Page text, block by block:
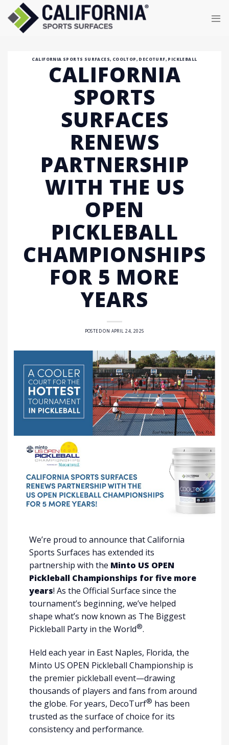
content
CALIFORNIA SPORTS SURFACES, COOLTOP, DECOTURF, PICKLEBALL
CALIFORNIA
SPORTS
SURFACES
RENEWS
PARTNERSHIP
WITH THE US
OPEN
PICKLEBALL
CHAMPIONSHIPS
FOR 5 MORE
YEARS
POSTED ON APRIL 24, 2025
We’re proud to announce that California
Sports Surfaces has extended its
partnership with the Minto US OPEN
Pickleball Championships for five more
years! As the Official Surface since the
tournament’s beginning, we’ve helped
shape what’s now known as The Biggest
Pickleball Party in the World®.
Held each year in East Naples, Florida, the
Minto US OPEN Pickleball Championship is
the premier pickleball event—drawing
thousands of players and fans from around
the globe. For years, DecoTurf® has been
trusted as the surface of choice for its
consistency and performance.